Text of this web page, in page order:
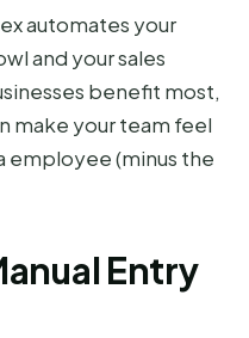
automates your
and your sales
benefit most,
make your team feel
employee (minus the
Entry